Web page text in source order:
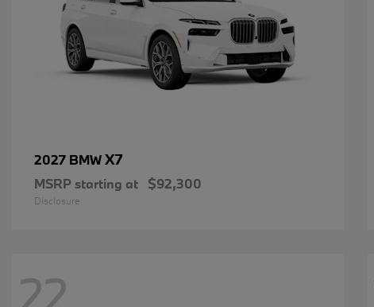
2027 BMWX7
MSRP starting at $92,300
Disclosure